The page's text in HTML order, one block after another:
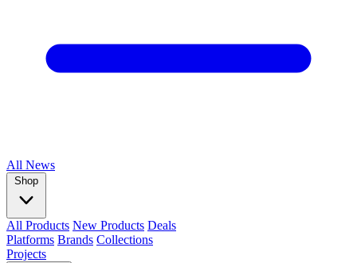
All News
Shop
All Products New Products Deals
Platforms Brands Collections
Projects